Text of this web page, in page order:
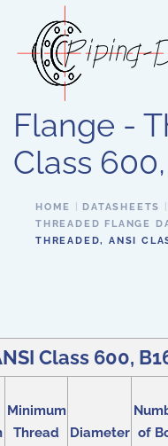
Skip to main content
Flange -
Class
HOME DATASHEETS
THREADED FLANGE
THREADED, ANSI
Class 600,
Minimum
Thread
Diameter of